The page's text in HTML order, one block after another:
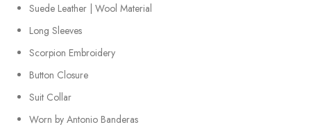
Suede Leather | Wool Material
Long Sleeves
Scorpion Embroidery
Button Closure
Suit Collar
Worn by Antonio Banderas